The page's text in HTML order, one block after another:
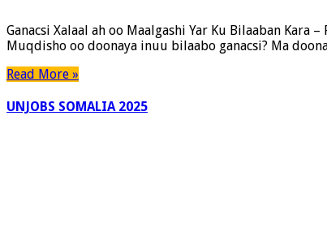
Ganacsi Xalaal ah oo Maalgashi Yar Ku Bilaaban Kara
Muqdisho oo doonaya inuu bilaabo ganacsi? Ma
Read More »
UNJOBS SOMALIA 2025